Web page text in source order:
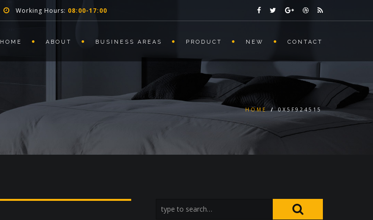
Working Hours: 08:00-17:00
HOME ABOUT BUSINESS AREAS PRODUCT NEW CONTACT
HOME / 0X5F924515